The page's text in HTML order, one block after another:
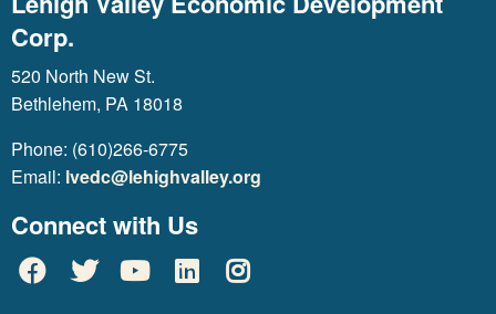
Corp.
520 North New St.
Bethlehem, PA 18018
Phone: (610)266-6775
Email: lvedc@lehighvalley.org
Connect with Us